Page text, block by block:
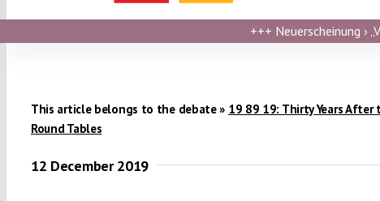
+++ Neuerscheinung ›
This article belongs to the debate » 19 89 19: Thirty Years After
Round Tables
12 December 2019